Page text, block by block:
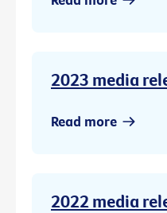
2023 media
Read more
2022 media